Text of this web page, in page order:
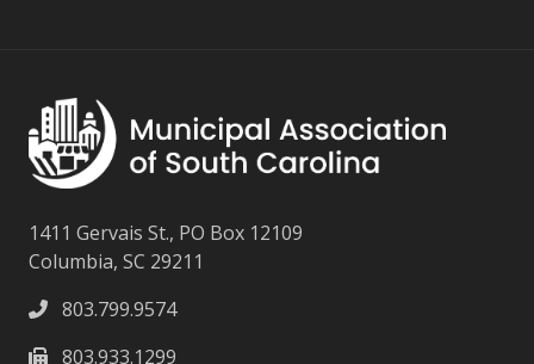
1411 Gervais St., PO Box 12109
Columbia, SC 29211
803.799.9574
803.933.1299